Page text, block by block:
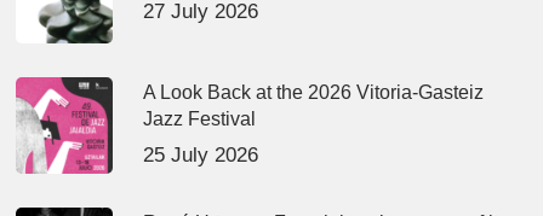
27 July 2026
A Look Back at the 2026 Vitoria-Gasteiz
Jazz Festival
25 July 2026